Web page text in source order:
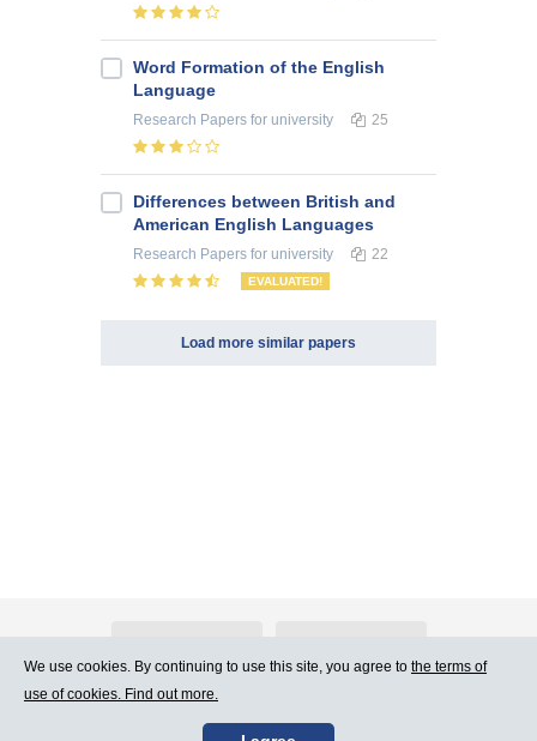
Word Formation of the English
Language
Research Papers for university 25
Differences between British and
American English Languages
Research Papers for university 22
EVALUATED!
Load more similar papers
Contact Us Terms of Use
We use cookies. By continuing to use this site, you agree to the terms of
use of cookies. Find out more.